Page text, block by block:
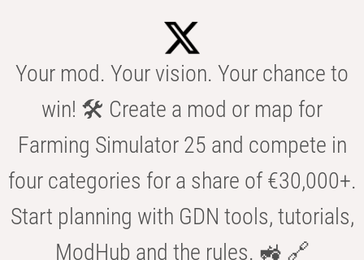
Your mod. Your vision. Your chance to
win! 🛠️ Create a mod or map for
Farming Simulator 25 and compete in
four categories for a share of €30,000+.
Start planning with GDN tools, tutorials,
ModHub and the rules. 🚜 🔗